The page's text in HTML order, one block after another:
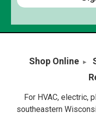
Shop Online
For HVAC, electric,
southeastern